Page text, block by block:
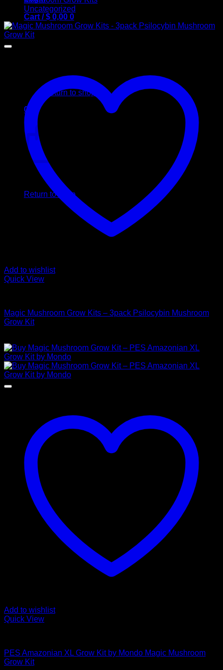
Cart /$ 0,00 0
No products in the cart.
Return to shop
0
Cart
No products in the cart.
Return to shop
Uncategorized
Add to wishlist
Quick View
Magic Mushroom Grow Kits – 3pack Psilocybin Mushroom
Grow Kit
Add to wishlist
Quick View
PES Amazonian XL Grow Kit by Mondo Magic Mushroom
Grow Kit